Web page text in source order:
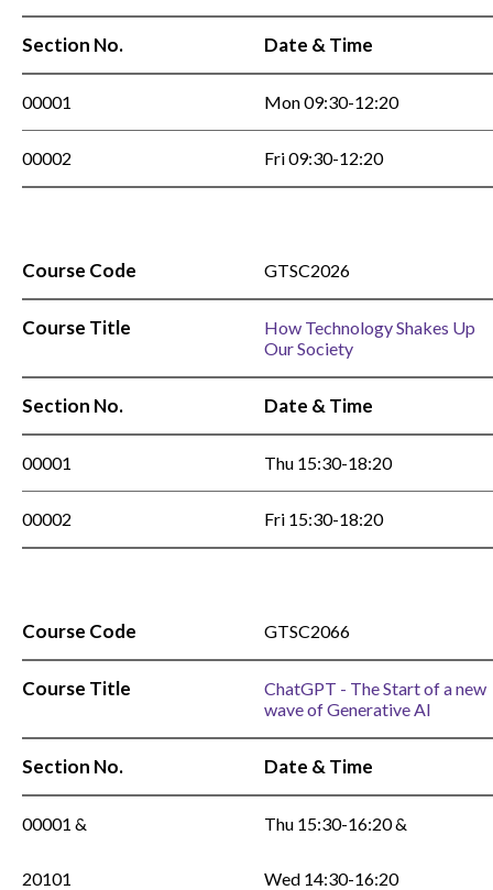
Section No. Date & Time
00001 Mon 09:30-12:20
00002 Fri 09:30-12:20
Course Code GTSC2026
Course Title
How Technology Shakes Up
Our Society
Section No. Date & Time
00001 Thu 15:30-18:20
00002 Fri 15:30-18:20
Course Code GTSC2066
Course Title
ChatGPT - The Start of a new
wave of Generative AI
Section No. Date & Time
00001 & Thu 15:30-16:20 &
20101 Wed 14:30-16:20